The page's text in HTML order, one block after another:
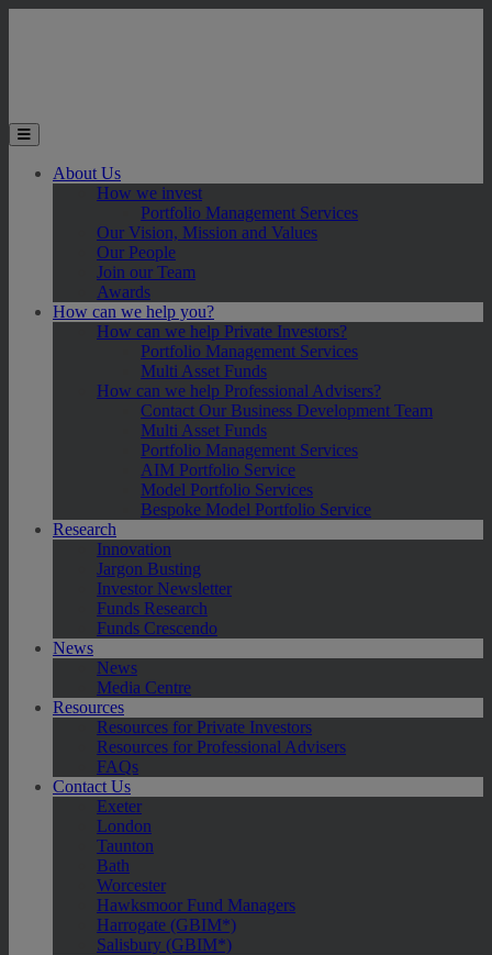
Toggle the mobile menu
About Us
How we invest
Portfolio Management Services
Our Vision, Mission and Values
Our People
Join our Team
Awards
How can we help you?
How can we help Private Investors?
Portfolio Management Services
Multi Asset Funds
How can we help Professional Advisers?
Contact Our Business Development Team
Multi Asset Funds
Portfolio Management Services
AIM Portfolio Service
Model Portfolio Services
Bespoke Model Portfolio Service
Research
Innovation
Jargon Busting
Investor Newsletter
Funds Research
Funds Crescendo
News
News
Media Centre
Resources
Resources for Private Investors
Resources for Professional Advisers
FAQs
Contact Us
Exeter
London
Taunton
Bath
Worcester
Hawksmoor Fund Managers
Harrogate (GBIM*)
Salisbury (GBIM*)